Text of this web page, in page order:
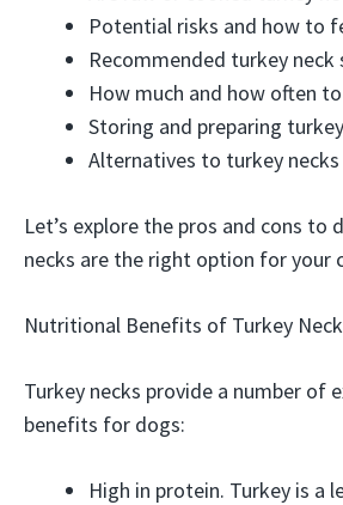
Potential risks and how to
Recommended turkey neck
How much and how often
Storing and preparing
Alternatives to turkey necks
Let’s explore the pros and cons
necks are the right option for your
Nutritional Benefits of Turkey
Turkey necks provide a number of
benefits for dogs:
High in protein. Turkey is a